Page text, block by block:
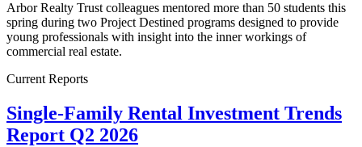
Arbor Realty Trust colleagues mentored more than 50 students this
spring during two Project Destined programs designed to provide
young professionals with insight into the inner workings of
commercial real estate.
Current Reports
Single-Family Rental Investment Trends
Report Q2 2026